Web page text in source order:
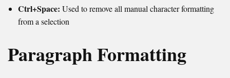
Ctrl+Space: Used to remove all manual character formatting
from a selection
Paragraph Formatting